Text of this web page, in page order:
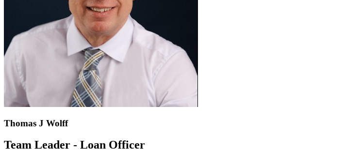
Thomas J Wolff
Team Leader - Loan Officer